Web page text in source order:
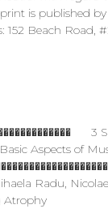
is published
Beach Road,
Aspects of
Radu,
Atrophy